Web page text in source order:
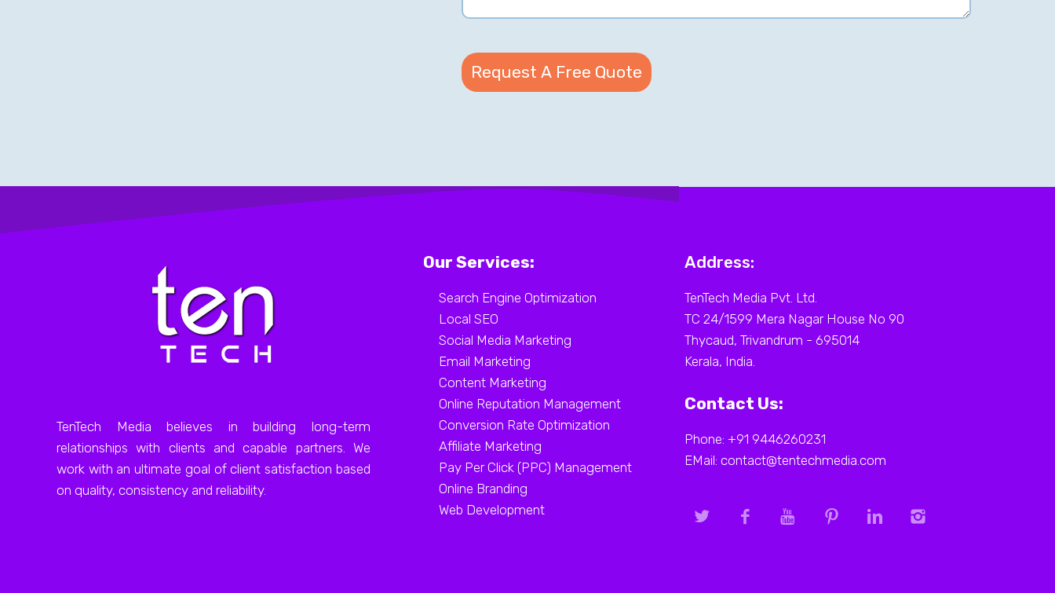
TenTech Media believes in building long-term
relationships with clients and capable partners. We
work with an ultimate goal of client satisfaction based
on quality, consistency and reliability.
Our Services:
Search Engine Optimization
Local SEO
Social Media Marketing
Email Marketing
Content Marketing
Online Reputation Management
Conversion Rate Optimization
Affiliate Marketing
Pay Per Click (PPC) Management
Online Branding
Web Development
Address:
TenTech Media Pvt. Ltd.
TC 24/1599 Mera Nagar House No 90
Thycaud, Trivandrum - 695014
Kerala, India.
Contact Us:
Phone: +91 9446260231
EMail: contact@tentechmedia.com